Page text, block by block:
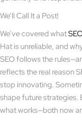
We’ll Call It a Post!
We’ve covered what
Hat is unreliable, and
SEO follows the
reflects the real reason
stop innovating.
shape future strategies.
what works—both now